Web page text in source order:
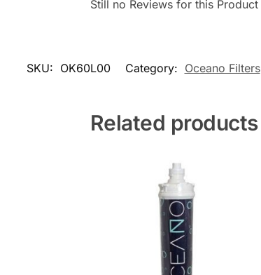
Still no Reviews for this Product
SKU: OK60L00 Category: Oceano Filters
Related products